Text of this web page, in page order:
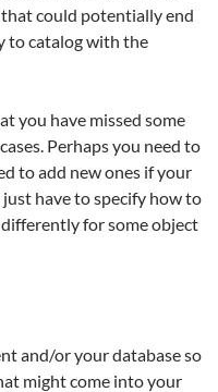
could potentially end
to catalog with the
you have missed some
Perhaps you need to
to add new ones if your
have to specify how to
for some object
and/or your database so
might come into your